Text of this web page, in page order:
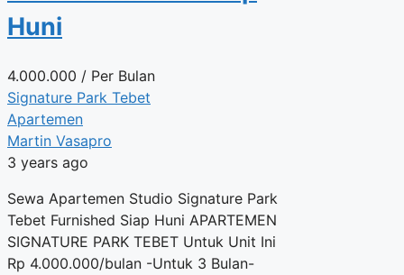
Huni
4.000.000 / Per Bulan
Signature Park Tebet
Apartemen
Martin Vasapro
3 years ago
Sewa Apartemen Studio Signature Park
Tebet Furnished Siap Huni APARTEMEN
SIGNATURE PARK TEBET Untuk Unit Ini
Rp 4.000.000/bulan -Untuk 3 Bulan-